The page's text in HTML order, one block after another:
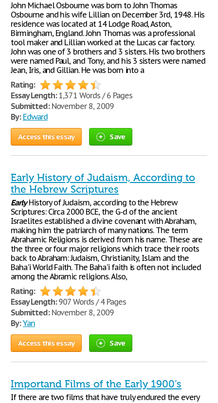
John Michael Osbourne was born to John Thomas
Osbourne and his wife Lillian on December 3rd, 1948. His
residence was located at 14 Lodge Road, Aston,
Birmingham, England. John Thomas was a professional
tool maker and Lillian worked at the Lucas car factory.
John was one of 3 brothers and 3 sisters. His two brothers
were named Paul, and Tony, and his 3 sisters were named
Jean, Iris, and Gillian. He was born into a
Rating:
Essay Length:1,371 Words / 6 Pages
Submitted:November 8, 2009
By: Edward
Access this essay Save
Early History of Judaism, According to
the Hebrew Scriptures
EarlyHistory of Judaism, according to the Hebrew
Scriptures: Circa 2000 BCE, the G-d of the ancient
Israelites established a divine covenant with Abraham,
making him the patriarch of many nations. The term
Abrahamic Religions is derived from his name. These are
the three or four major religions which trace their roots
back to Abraham: Judaism, Christianity, Islam and the
Baha'i World Faith. The Baha'i faith is often not included
among the Abramic religions. Also,
Rating:
Essay Length:907 Words / 4 Pages
Submitted:November 8, 2009
By: Yan
Access this essay Save
Importand Films of the Early 1900’s
If there are two films that have truly endured the every